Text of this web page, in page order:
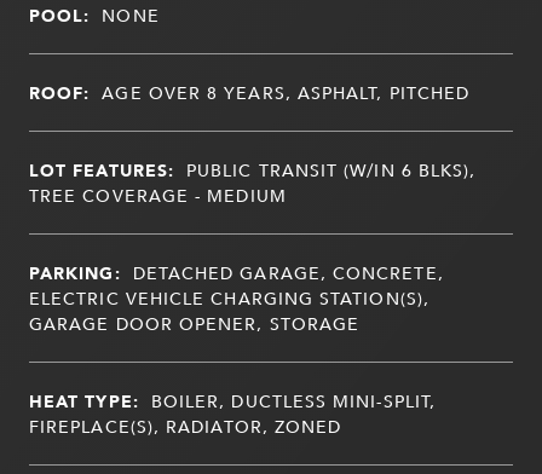
POOL: NONE
ROOF: AGE OVER 8 YEARS, ASPHALT, PITCHED
LOT FEATURES: PUBLIC TRANSIT (W/IN 6 BLKS),
TREE COVERAGE - MEDIUM
PARKING: DETACHED GARAGE, CONCRETE,
ELECTRIC VEHICLE CHARGING STATION(S),
GARAGE DOOR OPENER, STORAGE
HEAT TYPE: BOILER, DUCTLESS MINI-SPLIT,
FIREPLACE(S), RADIATOR, ZONED